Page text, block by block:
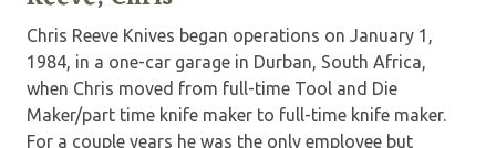
Chris Reeve Knives began operations on January 1,
1984, in a one-car garage in Durban, South Africa,
when Chris moved from full-time Tool and Die
Maker/part time knife maker to full-time knife maker.
For a couple years he was the only employee but